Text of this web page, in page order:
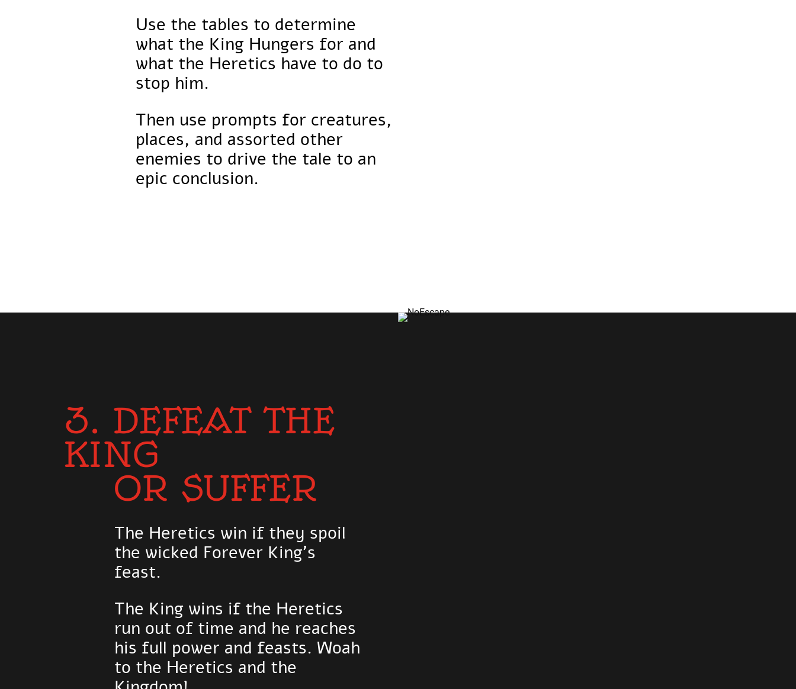
Use the tables to determine
what the King Hungers for and
what the Heretics have to do to
stop him.
Then use prompts for creatures,
places, and assorted other
enemies to drive the tale to an
epic conclusion.
3. DEFEAT THE
KING
OR SUFFER
The Heretics win if they spoil
the wicked Forever King's
feast.
The King wins if the Heretics
run out of time and he reaches
his full power and feasts. Woah
to the Heretics and the